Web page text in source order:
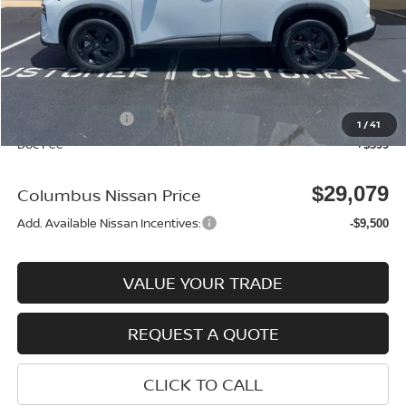
1 /41
MSRP: $33,095
Dealer Discount -$915
Columbus Price
Nissan Incentives: -$3,500
Doc Fee +$399
Columbus Nissan Price $29,079
Add. Available Nissan Incentives: -$9,500
VALUE YOUR TRADE
REQUEST A QUOTE
CLICK TO CALL